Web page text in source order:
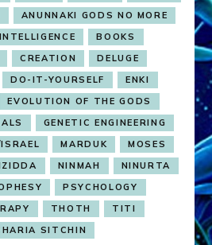
ANUNNAKI GODS NO MORE
BOOKS
CREATION
DELUGE
DO-IT-YOURSELF
ENKI
EVOLUTION OF THE GODS
GENETIC ENGINEERING
MARDUK
MOSES
NINMAH
NINURTA
PSYCHOLOGY
THOTH
TITI
SITCHIN